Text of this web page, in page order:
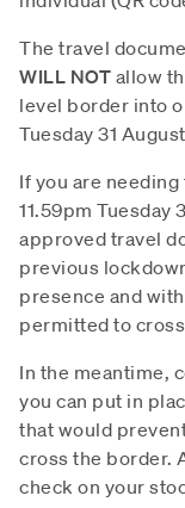
The travel
WILL NOT allow
level border into
Tuesday 31
If you are
11.59pm Tuesday
approved travel
previous
presence and
permitted to
In the meantime,
you can put in
that would
cross the border.
check on your